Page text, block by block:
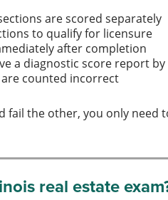
are scored separately
to qualify for licensure
after completion
a diagnostic score report
counted incorrect
fail the other, you only need
real estate